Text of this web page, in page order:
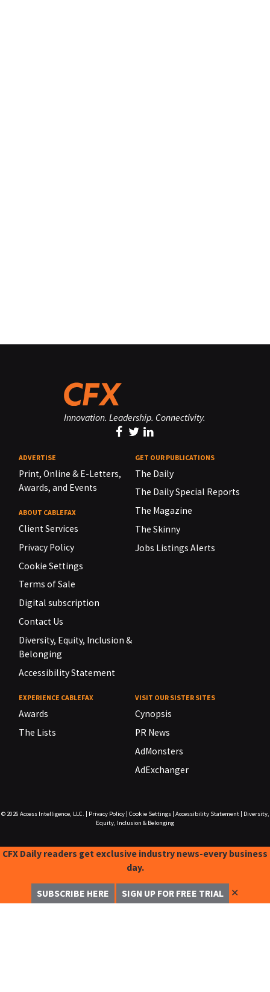
Innovation. Leadership. Connectivity.
ADVERTISE
Print, Online & E-Letters,
Awards, and Events
ABOUT CABLEFAX
Client Services
Privacy Policy
Cookie Settings
Terms of Sale
Digital subscription
Contact Us
Diversity, Equity, Inclusion &
Belonging
Accessibility Statement
GET OUR PUBLICATIONS
The Daily
The Daily Special Reports
The Magazine
The Skinny
Jobs Listings Alerts
EXPERIENCE CABLEFAX
Awards
The Lists
VISIT OUR SISTER SITES
Cynopsis
PR News
AdMonsters
AdExchanger
© 2026 Access Intelligence, LLC. Privacy Policy| Cookie Settings| Accessibility Statement|
Diversity,
Equity, Inclusion & Belonging
CFX Daily readers get exclusive industry news-every business
day.
SUBSCRIBE HERE SIGN UP FOR FREE TRIAL ✕